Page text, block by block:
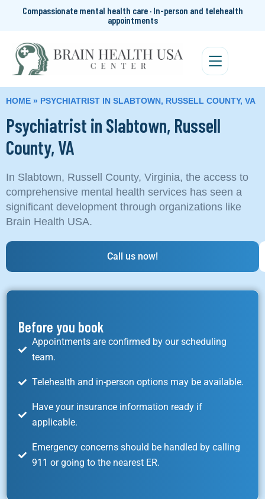
Compassionate mental health care · In-person and telehealth
appointments
HOME » PSYCHIATRIST IN SLABTOWN, RUSSELL COUNTY, VA
Psychiatrist in Slabtown, Russell
County, VA
In Slabtown, Russell County, Virginia, the access to
comprehensive mental health services has seen a
significant development through organizations like
Brain Health USA.
Call us now!
Before you book
Appointments are confirmed by our scheduling
team.
Telehealth and in-person options may be available.
Have your insurance information ready if
applicable.
Emergency concerns should be handled by calling
911 or going to the nearest ER.